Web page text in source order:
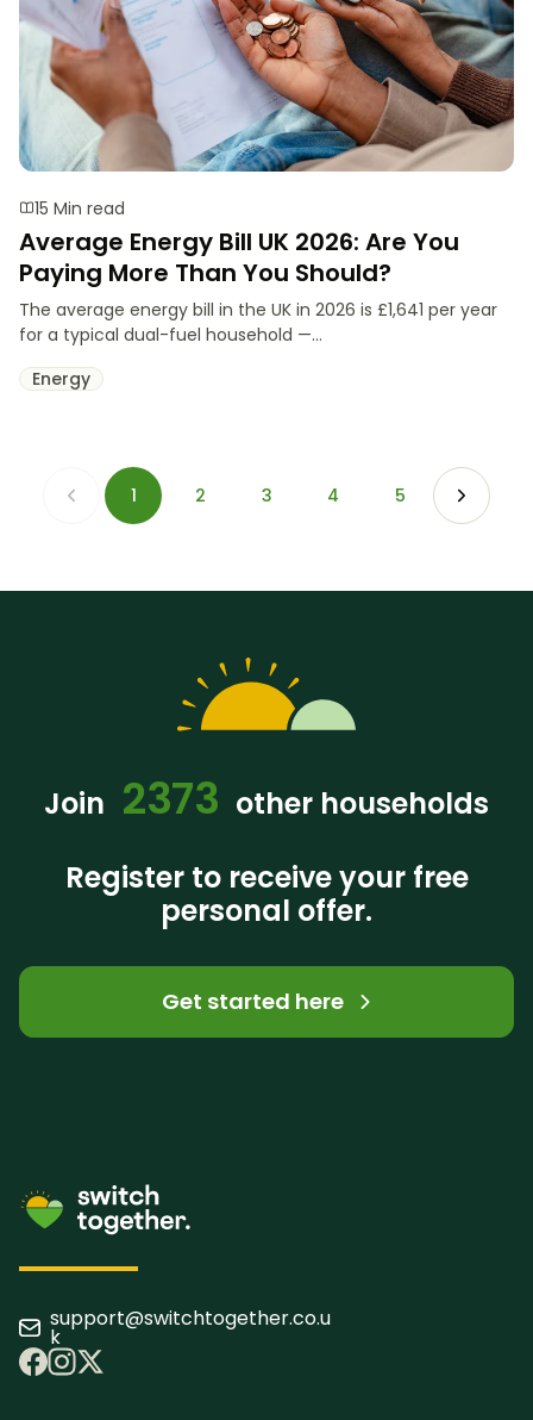
15 Min read
Average Energy Bill UK 2026: Are You
Paying More Than You Should?
The average energy bill in the UK in 2026 is £1,641 per year
for a typical dual-fuel household —...
Energy
1 2 3 4 5
Join 2373 other households
Register to receive your free
personal offer.
Get started here
support@switchtogether.co.u
k